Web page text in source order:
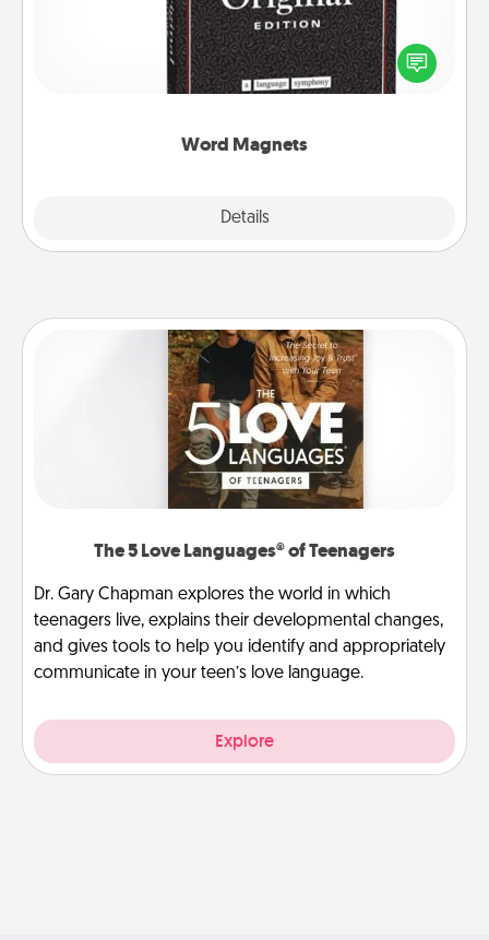
Word Magnets
Details
Buy a pack of word magnets and leave little notes
for your family on your fridge! This can be a fun way
to create moments of affirmation throughout each
The 5 Love Languages® of Teenagers
Dr. Gary Chapman explores the world in which
teenagers live, explains their developmental changes,
and gives tools to help you identify and appropriately
communicate in your teen’s love language.
Explore